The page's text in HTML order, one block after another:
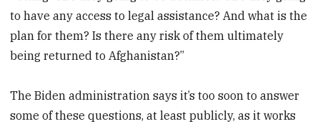
to have any access to legal assistance? And what is the
plan for them? Is there any risk of them ultimately
being returned to Afghanistan?”
The Biden administration says it’s too soon to answer
some of these questions, at least publicly, as it works